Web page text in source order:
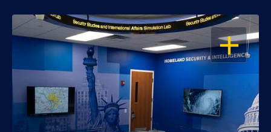
OPEN